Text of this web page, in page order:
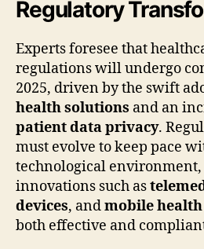
Regulatory
Experts foresee that
regulations will undergo
2025, driven by the swift
health solutions and an
patient data privacy.
must evolve to keep pace
technological
innovations such as
devices, andmobile
both effective and